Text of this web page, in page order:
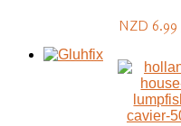
NZD 6.99